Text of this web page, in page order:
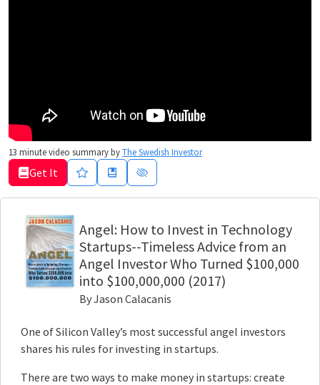
13 minute video summary byThe Swedish Investor
Get It
Angel: How to Invest in Technology
Startups--Timeless Advice from an
Angel Investor Who Turned $100,000
into $100,000,000 (2017)
ByJason Calacanis
One of Silicon Valley’s most successful angel investors
shares his rules for investing in startups.
There are two ways to make money in startups: create